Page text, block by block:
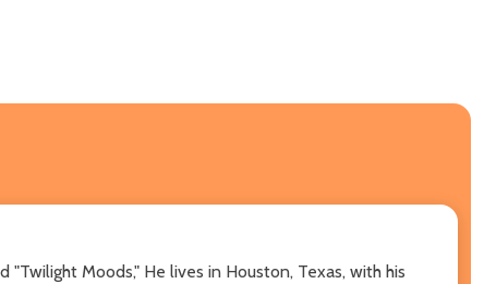
Moods," He lives in Houston, Texas, with his